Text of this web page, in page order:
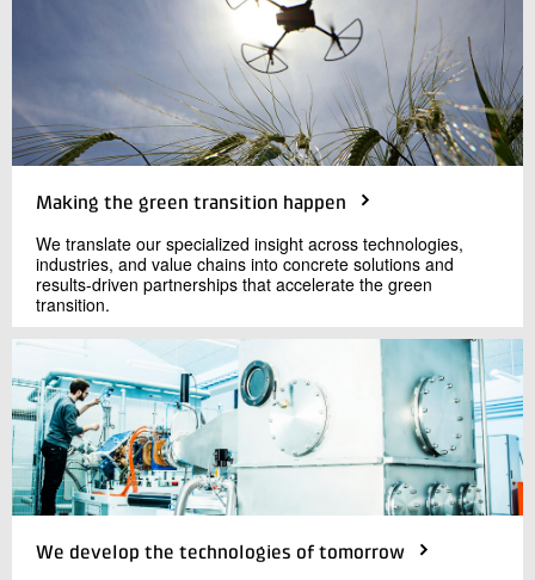
Making the green transition happen
We translate our specialized insight across technologies,
industries, and value chains into concrete solutions and
results-driven partnerships that accelerate the green
transition.
We develop the technologies of tomorrow